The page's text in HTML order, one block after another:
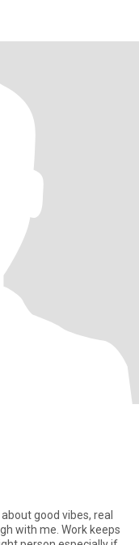
good vibes, real
with me. Work keeps